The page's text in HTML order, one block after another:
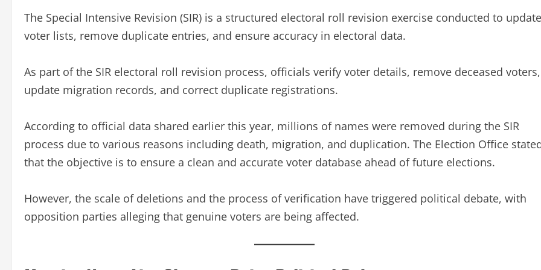
The Special Intensive Revision (SIR) is a structured electoral roll revision exercise conducted to update
voter lists, remove duplicate entries, and ensure accuracy in electoral data.
As part of the SIR electoral roll revision process, officials verify voter details, remove deceased voters,
update migration records, and correct duplicate registrations.
According to official data shared earlier this year, millions of names were removed during the SIR
process due to various reasons including death, migration, and duplication. The Election Office
that the objective is to ensure a clean and accurate voter database ahead of future elections.
However, the scale of deletions and the process of verification have triggered political debate, with
opposition parties alleging that genuine voters are being affected.